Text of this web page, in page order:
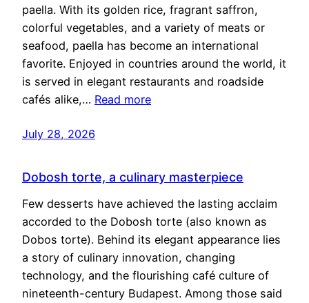
paella. With its golden rice, fragrant saffron,
colorful vegetables, and a variety of meats or
seafood, paella has become an international
favorite. Enjoyed in countries around the world, it
is served in elegant restaurants and roadside
cafés alike,… Read more
July 28, 2026
Dobosh torte, a culinary masterpiece
Few desserts have achieved the lasting acclaim
accorded to the Dobosh torte (also known as
Dobos torte). Behind its elegant appearance lies
a story of culinary innovation, changing
technology, and the flourishing café culture of
nineteenth-century Budapest. Among those said